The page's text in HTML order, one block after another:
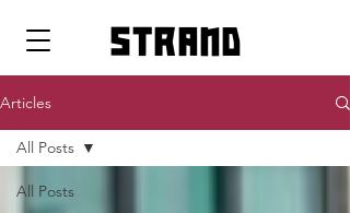
strand
Articles
All Posts
All Posts